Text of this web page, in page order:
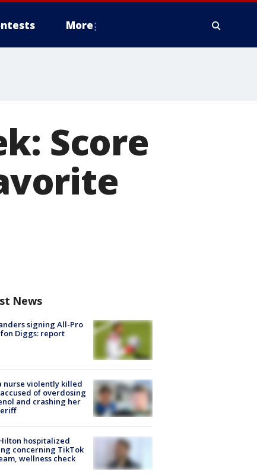
More
Score
News
signing All-Pro
Diggs: report
nurse violently killed
of overdosing
and crashing her
hospitalized
concerning TikTok
wellness check